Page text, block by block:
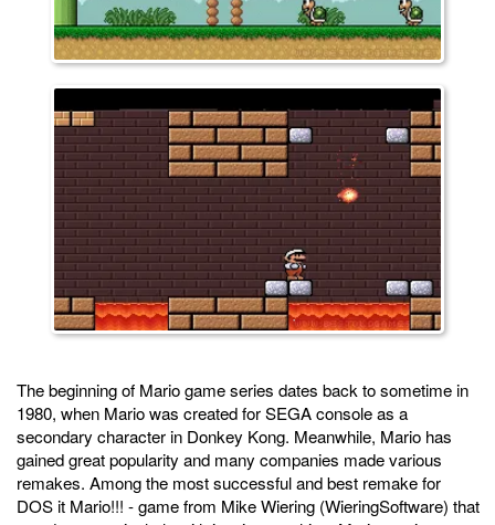
The beginning of Mario game series dates back to sometime in
1980, when Mario was created for SEGA console as a
secondary character in Donkey Kong. Meanwhile, Mario has
gained great popularity and many companies made various
remakes. Among the most successful and best remake for
DOS it Mario!!! - game from Mike Wiering (WieringSoftware) that